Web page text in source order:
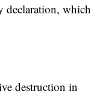
declaration, which
destruction in